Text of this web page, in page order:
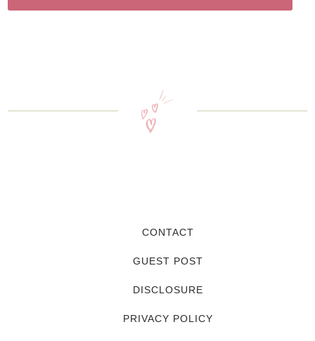
CONTACT
GUEST POST
DISCLOSURE
PRIVACY POLICY